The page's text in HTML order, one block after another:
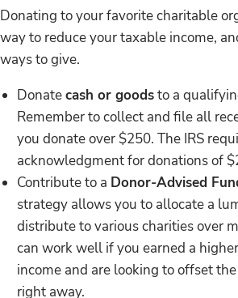
Donating to your favorite charitable
way to reduce your taxable income,
ways to give.
Donatecash or goodsto a
Remember to collect and file all
you donate over $250. The IRS
acknowledgment for donations of
Contribute to a Donor-Advised
strategy allows you to allocate a
distribute to various charities over
can work well if you earned a
income and are looking to offset
right away.